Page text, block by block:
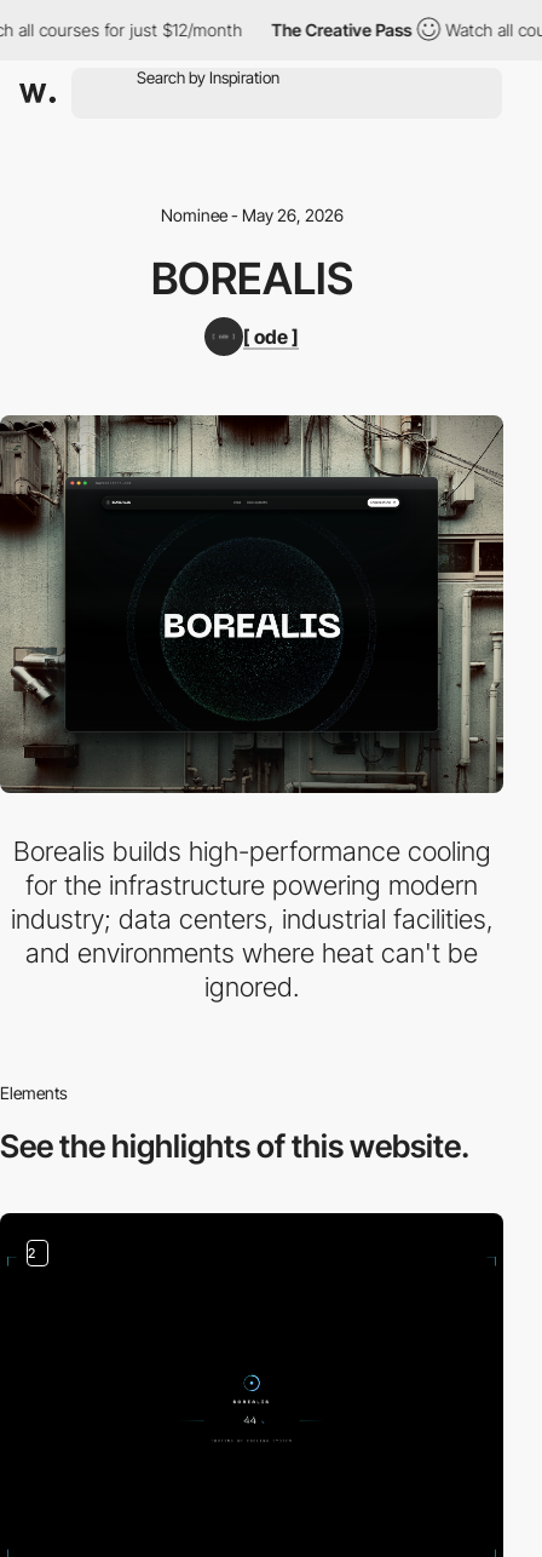
all courses for just $12/month The Creative Pass Watch all
Nominee - May 26, 2026
BOREALIS
[ ode ]
Borealis builds high-performance cooling
for the infrastructure powering modern
industry; data centers, industrial facilities,
and environments where heat can't be
ignored.
Elements
See the highlightsof this website.
2